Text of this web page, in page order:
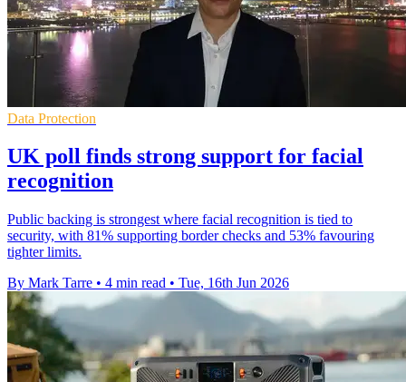
Data Protection
UK poll finds strong support for facial
recognition
Public backing is strongest where facial recognition is tied to
security, with 81% supporting border checks and 53% favouring
tighter limits.
By Mark Tarre • 4 min read • Tue, 16th Jun 2026